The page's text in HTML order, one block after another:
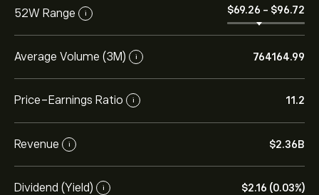
52W Range i ‎$‎69.26 - ‎$‎96.72
Average Volume (3M) i 764164.99
Price-Earnings Ratio i 11.2
Revenue i ‎$‎2.36B
Dividend (Yield) i ‎$‎2.16 (0.03%)